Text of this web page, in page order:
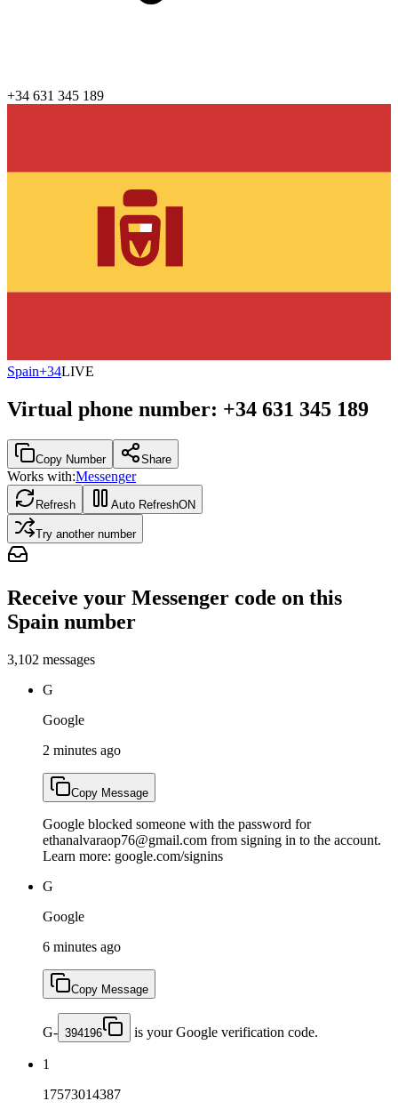
+34 631 345 189
Spain+34LIVE
Virtual phone number: +34 631 345 189
Copy Number Share
Works with:Messenger
Refresh Auto RefreshON
Try another number
Receive your Messenger code on this
Spain number
3,102 messages
G
Google
2 minutes ago
Copy Message
Google blocked someone with the password for
ethanalvaraop76@gmail.com from signing in to the account.
Learn more: google.com/signins
G
Google
6 minutes ago
Copy Message
G- 394196 is your Google verification code.
1
17573014387